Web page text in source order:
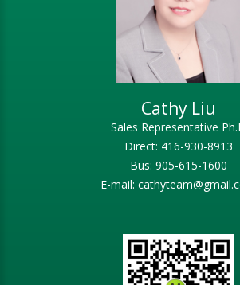
Cathy Liu
Sales Representative
Direct: 416-930-8913
Bus: 905-615-1600
E-mail: